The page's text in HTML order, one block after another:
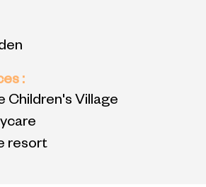
:
Children's Village
resort